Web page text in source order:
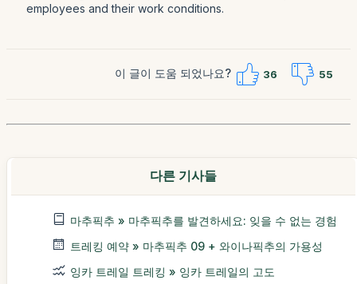
employees and their work conditions.
이 글이 도움 되었나요? 36 55
다른 기사들
마추픽추 » 마추픽추를 발견하세요: 잊을 수 없는 경험
트레킹 예약 » 마추픽추 09 + 와이나픽추의 가용성
잉카 트레일 트레킹 » 잉카 트레일의 고도